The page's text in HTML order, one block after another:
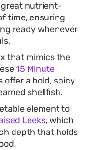
great nutrient-
time, ensuring
ready whenever
that mimics the
15 Minute
offer a bold, spicy
shellfish.
element to
Leeks, which
depth that holds